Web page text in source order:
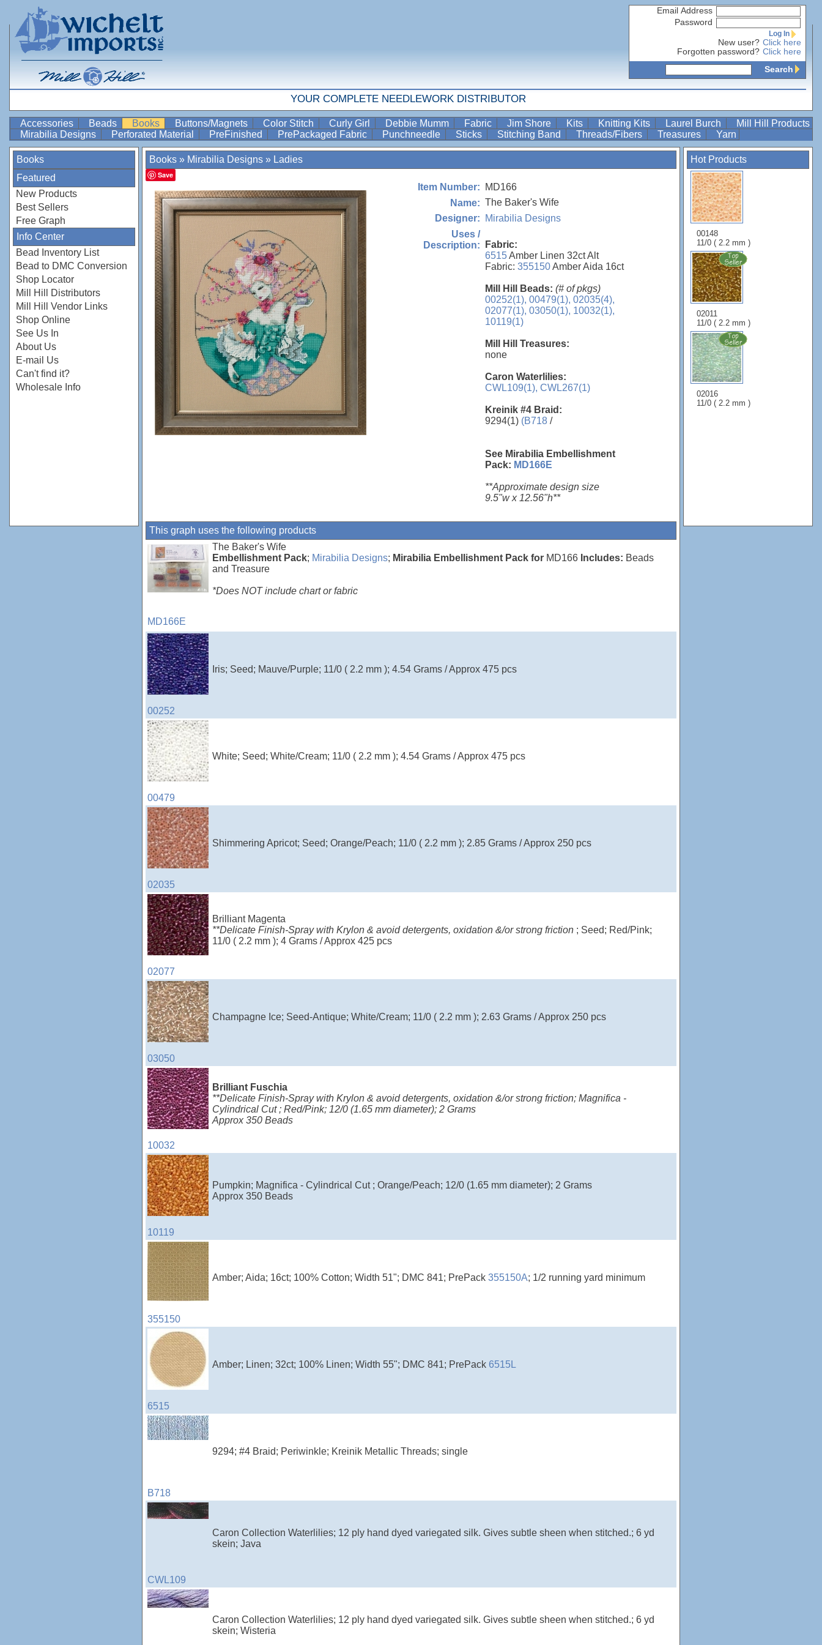
Email Address
Password
Log In
New user? Click here
Forgotten password? Click here
Search
YOUR COMPLETE NEEDLEWORK DISTRIBUTOR
Accessories Beads Books Buttons/Magnets Color Stitch Curly Girl Debbie Mumm Fabric Jim Shore Kits Knitting Kits Laurel Burch
Mill Hill Products
Mirabilia Designs
Perforated Material PreFinished PrePackaged Fabric Punchneedle Sticks Stitching Band Threads/Fibers Treasures Yarn
Books
Featured
New Products
Best Sellers
Free Graph
Info Center
Bead Inventory List
Bead to DMC Conversion
Shop Locator
Mill Hill Distributors
Mill Hill Vendor Links
Shop Online
See Us In
About Us
E-mail Us
Can't find it?
Wholesale Info
Hot Products
00148
11/0 ( 2.2 mm )
02011
11/0 ( 2.2 mm )
02016
11/0 ( 2.2 mm )
Books » Mirabilia Designs » Ladies
Save
Item Number:
MD166
Name: The Baker's Wife
Designer:
Mirabilia Designs
Uses /
Description:
Fabric:
6515Amber Linen 32ct Alt
Fabric: 355150Amber Aida 16ct
Mill Hill Beads: (# of pkgs)
00252(1), 00479(1), 02035(4),
02077(1), 03050(1), 10032(1),
10119(1)
Mill Hill Treasures:
none
Caron Waterlilies:
CWL109(1), CWL267(1)
Kreinik #4 Braid:
9294(1) (B718 /
See Mirabilia Embellishment
Pack: MD166E
**Approximate design size
9.5"w x 12.56"h**
This graph uses the following products
MD166E
The Baker's Wife
Embellishment Pack; Mirabilia Designs; Mirabilia Embellishment Pack for MD166 Includes: Beads
and Treasure
*Does NOT include chart or fabric
00252
Iris; Seed; Mauve/Purple; 11/0 ( 2.2 mm ); 4.54 Grams / Approx 475 pcs
00479
White; Seed; White/Cream; 11/0 ( 2.2 mm ); 4.54 Grams / Approx 475 pcs
02035
Shimmering Apricot; Seed; Orange/Peach; 11/0 ( 2.2 mm ); 2.85 Grams / Approx 250 pcs
02077
Brilliant Magenta
**Delicate Finish-Spray with Krylon & avoid detergents, oxidation &/or strong friction ; Seed; Red/Pink;
11/0 ( 2.2 mm ); 4 Grams / Approx 425 pcs
03050
Champagne Ice; Seed-Antique; White/Cream; 11/0 ( 2.2 mm ); 2.63 Grams / Approx 250 pcs
10032
Brilliant Fuschia
**Delicate Finish-Spray with Krylon & avoid detergents, oxidation &/or strong friction; Magnifica -
Cylindrical Cut ; Red/Pink; 12/0 (1.65 mm diameter); 2 Grams
Approx 350 Beads
10119
Pumpkin; Magnifica - Cylindrical Cut ; Orange/Peach; 12/0 (1.65 mm diameter); 2 Grams
Approx 350 Beads
355150
Amber; Aida; 16ct; 100% Cotton; Width 51"; DMC 841; PrePack 355150A; 1/2 running yard minimum
6515
Amber; Linen; 32ct; 100% Linen; Width 55"; DMC 841; PrePack 6515L
B718
9294; #4 Braid; Periwinkle; Kreinik Metallic Threads; single
CWL109
Caron Collection Waterlilies; 12 ply hand dyed variegated silk. Gives subtle sheen when stitched.; 6 yd
skein; Java
Caron Collection Waterlilies; 12 ply hand dyed variegated silk. Gives subtle sheen when stitched.; 6 yd
skein; Wisteria